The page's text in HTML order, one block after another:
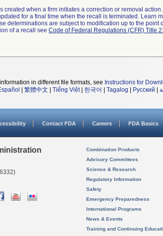
created when a firm initiates a correction or removal
for a final time when the recall is terminated. Learn
determinations are subject to modification up to the point
of a recall see Code of Federal Regulations (CFR) Title
in different file formats, see Instructions for
繁體中文 Tiếng Việt| 한국어 Tagalog Русский
Contact FDA Careers FDA Basics
Combination Products
Advisory Committees
Science & Research
Regulatory Information
Safety
Emergency Preparedness
International Programs
News & Events
Training and Continuing